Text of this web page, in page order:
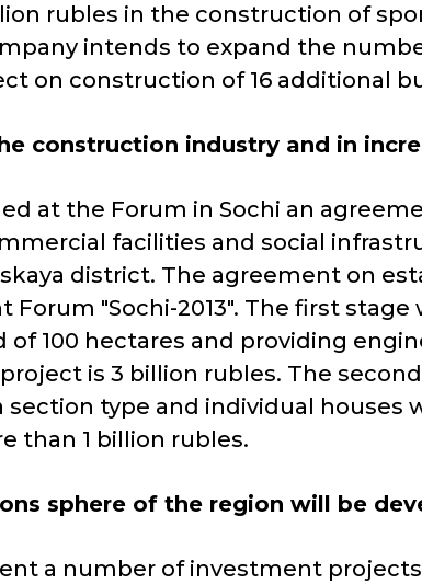
rubles in the construction of
intends to expand the
on construction of 16 additional
construction industry and in
at the Forum in Sochi an
facilities and social
district. The agreement on
"Sochi-2013". The first
100 hectares and providing
is 3 billion rubles. The
type and individual houses
than 1 billion rubles.
sphere of the region will be
a number of investment